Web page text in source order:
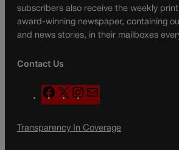
subscribers also receive the weekly
award-winning newspaper, containing
and news stories, in their mailboxes
Contact Us
F
a
e
X
n
t
a
l
Transparency In Coverage